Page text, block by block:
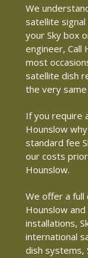
We
satellite signal
your Sky box
engineer, Call
most
satellite dish
the very same
If you require
Hounslow
standard fee
our costs
Hounslow.
We offer a full
Hounslow
installations,
international
dish systems,